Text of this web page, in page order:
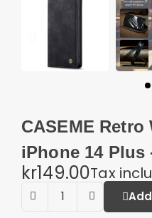
CASEME
iPhone 14 Plus
kr149.00Tax